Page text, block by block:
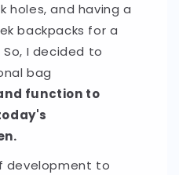
holes, and having a
backpacks for a
I decided to
bag
function to
development to